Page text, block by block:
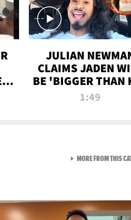
JULIAN
CLAIMS JADEN
BE 'BIGGER THAN
K' AFTER ALLEGED
1:49
MORE FROM THIS